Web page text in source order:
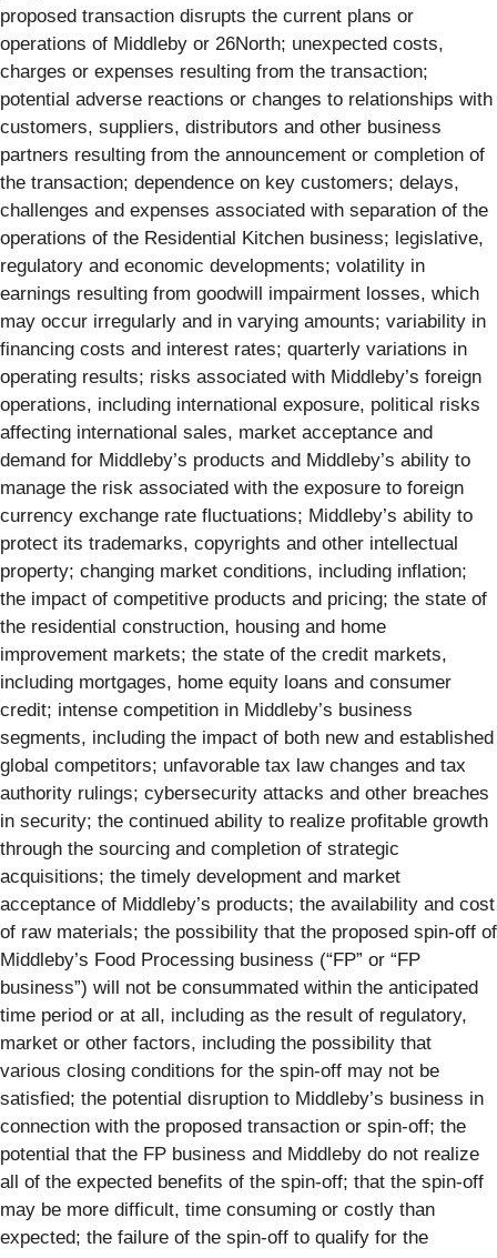
proposed transaction disrupts the current plans or
operations of Middleby or 26North; unexpected costs,
charges or expenses resulting from the transaction;
potential adverse reactions or changes to relationships with
customers, suppliers, distributors and other business
partners resulting from the announcement or completion of
the transaction; dependence on key customers; delays,
challenges and expenses associated with separation of the
operations of the Residential Kitchen business; legislative,
regulatory and economic developments; volatility in
earnings resulting from goodwill impairment losses, which
may occur irregularly and in varying amounts; variability in
financing costs and interest rates; quarterly variations in
operating results; risks associated with Middleby’s foreign
operations, including international exposure, political risks
affecting international sales, market acceptance and
demand for Middleby’s products and Middleby’s ability to
manage the risk associated with the exposure to foreign
currency exchange rate fluctuations; Middleby’s ability to
protect its trademarks, copyrights and other intellectual
property; changing market conditions, including inflation;
the impact of competitive products and pricing; the state of
the residential construction, housing and home
improvement markets; the state of the credit markets,
including mortgages, home equity loans and consumer
credit; intense competition in Middleby’s business
segments, including the impact of both new and established
global competitors; unfavorable tax law changes and tax
authority rulings; cybersecurity attacks and other breaches
in security; the continued ability to realize profitable growth
through the sourcing and completion of strategic
acquisitions; the timely development and market
acceptance of Middleby’s products; the availability and cost
of raw materials; the possibility that the proposed spin-off of
Middleby’s Food Processing business (“FP” or “FP
business”) will not be consummated within the anticipated
time period or at all, including as the result of regulatory,
market or other factors, including the possibility that
various closing conditions for the spin-off may not be
satisfied; the potential disruption to Middleby’s business in
connection with the proposed transaction or spin-off; the
potential that the FP business and Middleby do not realize
all of the expected benefits of the spin-off; that the spin-off
may be more difficult, time consuming or costly than
expected; the failure of the spin-off to qualify for the